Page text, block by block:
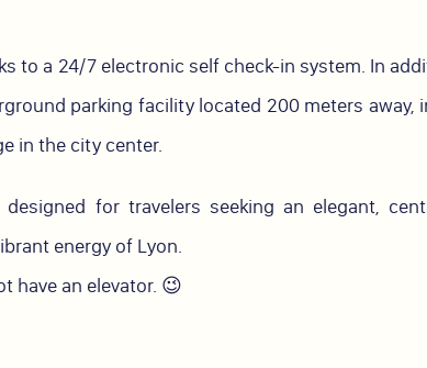
to a 24/7 electronic self check-in system. In
parking facility located 200 meters away,
in the city center.
for travelers seeking an elegant,
energy of Lyon.
have an elevator. 😉